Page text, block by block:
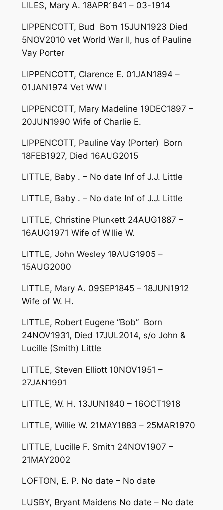
LILES, Mary A. 18APR1841 – 03-1914
LIPPENCOTT, Bud Born 15JUN1923 Died
5NOV2010 vet World War II, hus of Pauline
Vay Porter
LIPPENCOTT, Clarence E. 01JAN1894 –
01JAN1974 Vet WW I
LIPPENCOTT, Mary Madeline 19DEC1897 –
20JUN1990 Wife of Charlie E.
LIPPENCOTT, Pauline Vay (Porter) Born
18FEB1927, Died 16AUG2015
LITTLE, Baby . – No date Inf of J.J. Little
LITTLE, Baby . – No date Inf of J.J. Little
LITTLE, Christine Plunkett 24AUG1887 –
16AUG1971 Wife of Willie W.
LITTLE, John Wesley 19AUG1905 –
15AUG2000
LITTLE, Mary A. 09SEP1845 – 18JUN1912
Wife of W. H.
LITTLE, Robert Eugene “Bob” Born
24NOV1931, Died 17JUL2014, s/o John &
Lucille (Smith) Little
LITTLE, Steven Elliott 10NOV1951 –
27JAN1991
LITTLE, W. H. 13JUN1840 – 16OCT1918
LITTLE, Willie W. 21MAY1883 – 25MAR1970
LITTLE, Lucille F. Smith 24NOV1907 –
21MAY2002
LOFTON, E. P. No date – No date
LUSBY, Bryant Maidens No date – No date